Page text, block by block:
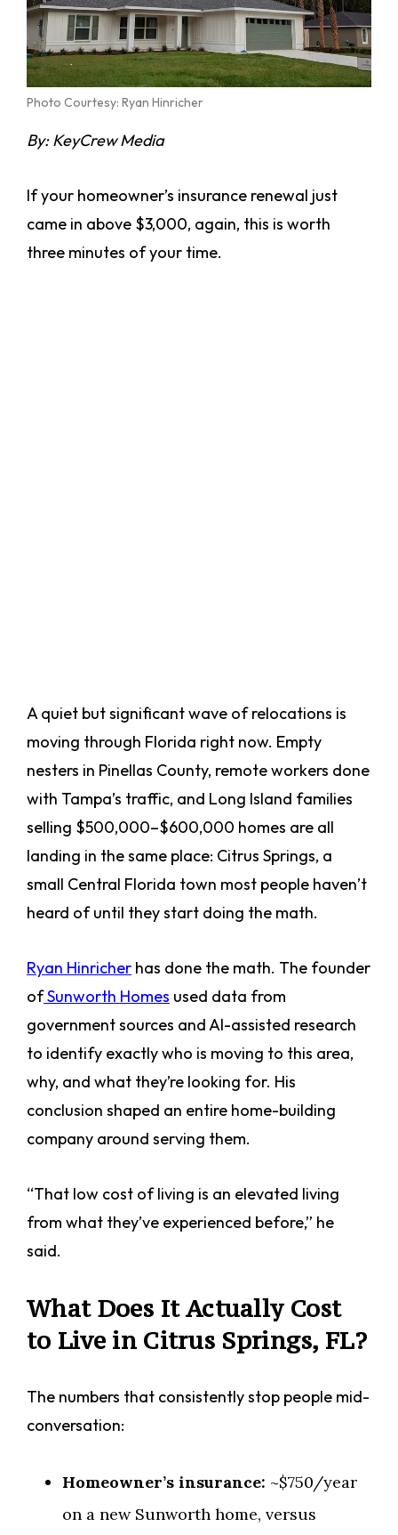
Photo Courtesy: Ryan Hinricher
By: KeyCrew Media
If your homeowner’s insurance renewal just
came in above $3,000, again, this is worth
three minutes of your time.
A quiet but significant wave of relocations is
moving through Florida right now. Empty
nesters in Pinellas County, remote workers done
with Tampa’s traffic, and Long Island families
selling $500,000–$600,000 homes are all
landing in the same place: Citrus Springs, a
small Central Florida town most people haven’t
heard of until they start doing the math.
Ryan Hinricher has done the math. The founder
ofSunworth Homes used data from
government sources and AI-assisted research
to identify exactly who is moving to this area,
why, and what they’re looking for. His
conclusion shaped an entire home-building
company around serving them.
“That low cost of living is an elevated living
from what they’ve experienced before,” he
said.
What Does It Actually Cost
to Live in Citrus Springs, FL?
The numbers that consistently stop people mid-
conversation:
Homeowner’s insurance: ~$750/year
on a new Sunworth home, versus